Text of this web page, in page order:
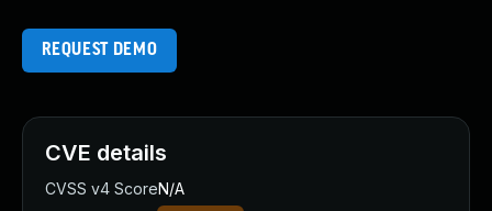
REQUEST DEMO
CVE details
CVSS v4 ScoreN/A